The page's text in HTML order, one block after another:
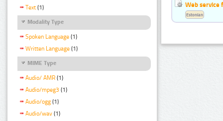
Text (1)
Modality Type
Spoken Language (1)
Written Language (1)
MIME Type
Audio/ AMR (1)
Audio/mpeg3 (1)
Audio/ogg (1)
Audio/wav (1)
Web service
Estonian